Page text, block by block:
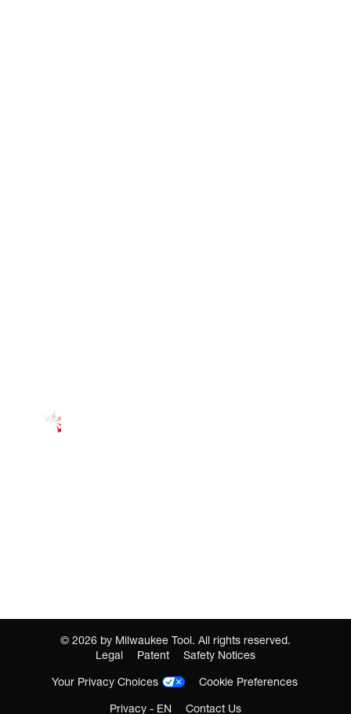
© 2026 by Milwaukee Tool. All rights reserved.
Legal
Patent
Safety Notices
Your Privacy Choices
Cookie Preferences
Privacy - EN
Contact Us